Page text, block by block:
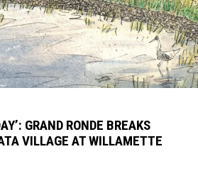
GRAND RONDE BREAKS
VILLAGE AT WILLAMETTE